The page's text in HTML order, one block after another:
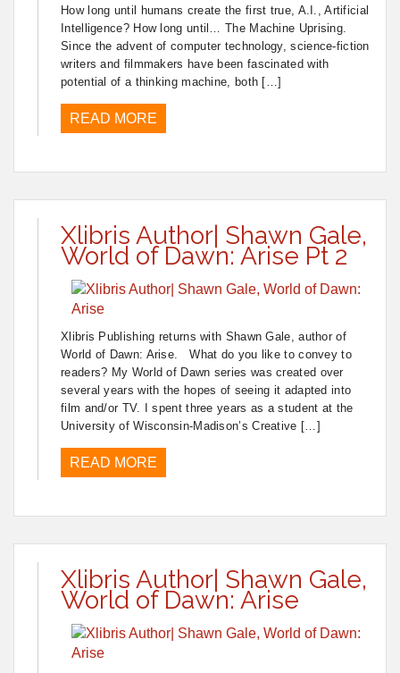
How long until humans create the first true, A.I., Artificial
Intelligence? How long until… The Machine Uprising.
Since the advent of computer technology, science-fiction
writers and filmmakers have been fascinated with
potential of a thinking machine, both […]
READ MORE
Xlibris Author| Shawn Gale,
World of Dawn: Arise Pt 2
Xlibris Publishing returns with Shawn Gale, author of
World of Dawn: Arise. What do you like to convey to
readers? My World of Dawn series was created over
several years with the hopes of seeing it adapted into
film and/or TV. I spent three years as a student at the
University of Wisconsin-Madison’s Creative […]
READ MORE
Xlibris Author| Shawn Gale,
World of Dawn: Arise